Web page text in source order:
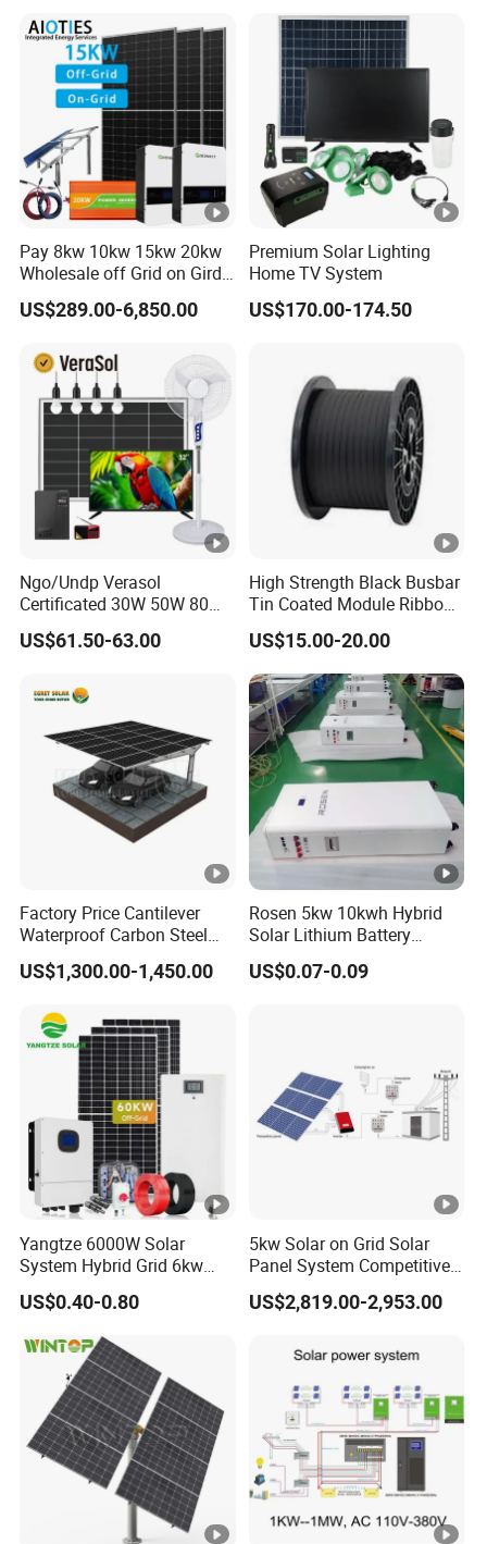
with Bess 300kwh 500kwh
1mwh
Pay 8kw 10kw 15kw 20kw
Wholesale off Grid on Gird
Tied Hybrid Home
Residential Photovoltaic
Station System
US$289.00-6,850.00
Premium Solar Lighting
Home TV System
US$170.00-174.50
Ngo/Undp Verasol
Certificated 30W 50W 80W
100W 150W 180W Solar
Home System with 16inch
Radio for Household
US$61.50-63.00
High Strength Black Busbar
Tin Coated Module Ribbons
for Field Monitoring
Stations
US$15.00-20.00
Factory Price Cantilever
Waterproof Carbon Steel
Solar Carport for Two Cars
US$1,300.00-1,450.00
Rosen 5kw 10kwh Hybrid
Solar Lithium Battery
System off Grid Price
US$0.07-0.09
Yangtze 6000W Solar
System Hybrid Grid 6kw
Solar System with Battery
US$0.40-0.80
5kw Solar on Grid Solar
Panel System Competitive
Price
US$2,819.00-2,953.00